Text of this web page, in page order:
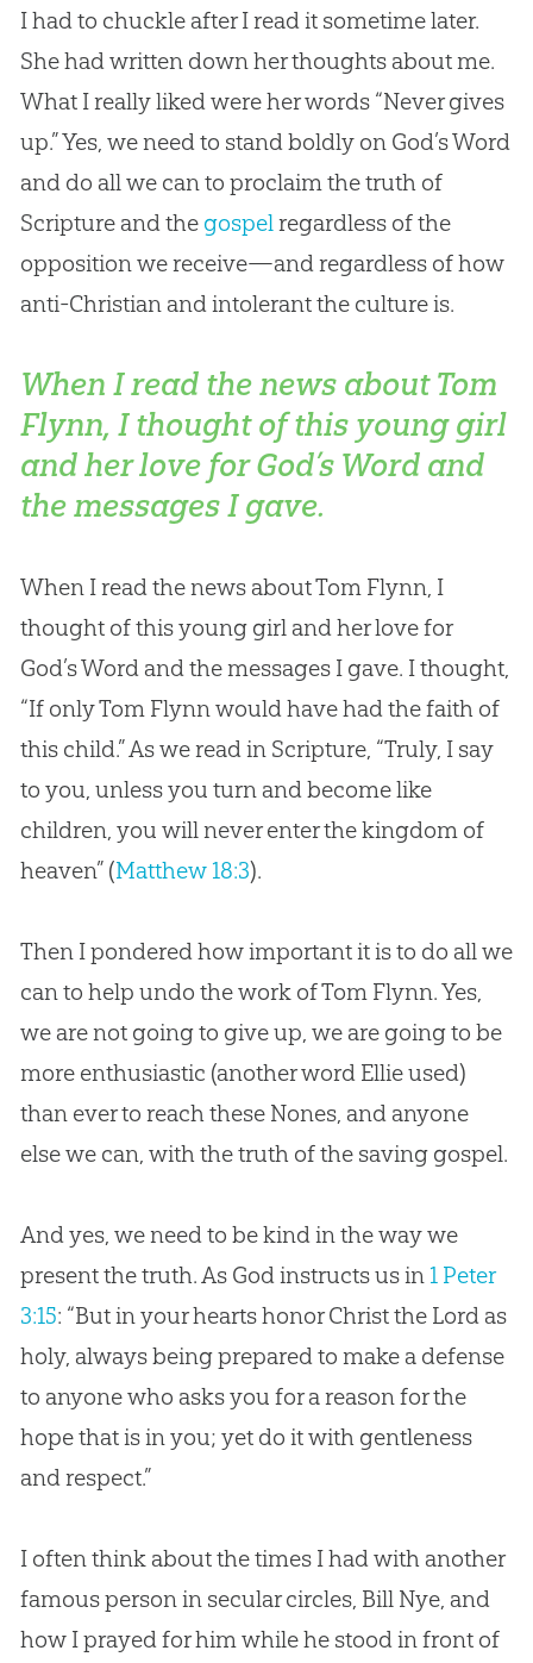
I had to chuckle after I read it sometime later.
She had written down her thoughts about me.
What I really liked were her words “Never gives
up.” Yes, we need to stand boldly on God’s Word
and do all we can to proclaim the truth of
Scripture and the gospel regardless of the
opposition we receive—and regardless of how
anti-Christian and intolerant the culture is.
When I read the news about Tom
Flynn, I thought of this young girl
and her love for God’s Word and
the messages I gave.
When I read the news about Tom Flynn, I
thought of this young girl and her love for
God’s Word and the messages I gave. I thought,
“If only Tom Flynn would have had the faith of
this child.” As we read in Scripture, “Truly, I say
to you, unless you turn and become like
children, you will never enter the kingdom of
heaven” (Matthew 18:3).
Then I pondered how important it is to do all we
can to help undo the work of Tom Flynn. Yes,
we are not going to give up, we are going to be
more enthusiastic (another word Ellie used)
than ever to reach these Nones, and anyone
else we can, with the truth of the saving gospel.
And yes, we need to be kind in the way we
present the truth. As God instructs us in 1 Peter
3:15: “But in your hearts honor Christ the Lord as
holy, always being prepared to make a defense
to anyone who asks you for a reason for the
hope that is in you; yet do it with gentleness
and respect.”
I often think about the times I had with another
famous person in secular circles, Bill Nye, and
how I prayed for him while he stood in front of